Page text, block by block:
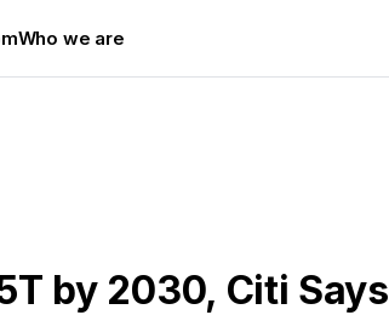
Who we are
by 2030, Citi Says